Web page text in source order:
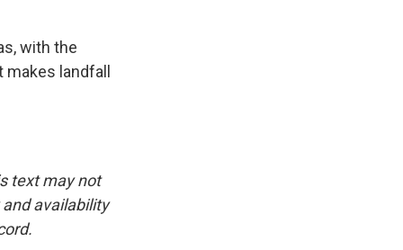
with the
landfall
text may not
availability